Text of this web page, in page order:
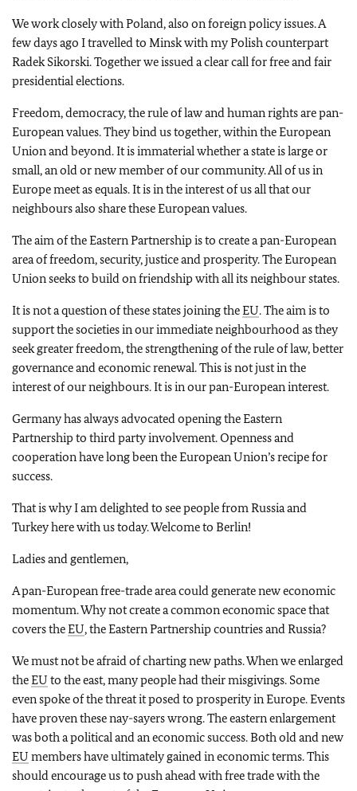
We work closely with Poland, also on foreign policy issues. A
few days ago I travelled to Minsk with my Polish counterpart
Radek Sikorski. Together we issued a clear call for free and fair
presidential elections.
Freedom, democracy, the rule of law and human rights are pan-
European values. They bind us together, within the European
Union and beyond. It is immaterial whether a state is large or
small, an old or new member of our community. All of us in
Europe meet as equals. It is in the interest of us all that our
neighbours also share these European values.
The aim of the Eastern Partnership is to create a pan-European
area of freedom, security, justice and prosperity. The European
Union seeks to build on friendship with all its neighbour states.
It is not a question of these states joining theEU. The aim is to
support the societies in our immediate neighbourhood as they
seek greater freedom, the strengthening of the rule of law, better
governance and economic renewal. This is not just in the
interest of our neighbours. It is in our pan-European interest.
Germany has always advocated opening the Eastern
Partnership to third party involvement. Openness and
cooperation have long been the European Union’s recipe for
success.
That is why I am delighted to see people from Russia and
Turkey here with us today. Welcome to Berlin!
Ladies and gentlemen,
A pan-European free-trade area could generate new economic
momentum. Why not create a common economic space that
covers theEU, the Eastern Partnership countries and Russia?
We must not be afraid of charting new paths. When we enlarged
theEU to the east, many people had their misgivings. Some
even spoke of the threat it posed to prosperity in Europe. Events
have proven these nay-sayers wrong. The eastern enlargement
was both a political and an economic success. Both old and new
EU members have ultimately gained in economic terms. This
should encourage us to push ahead with free trade with the